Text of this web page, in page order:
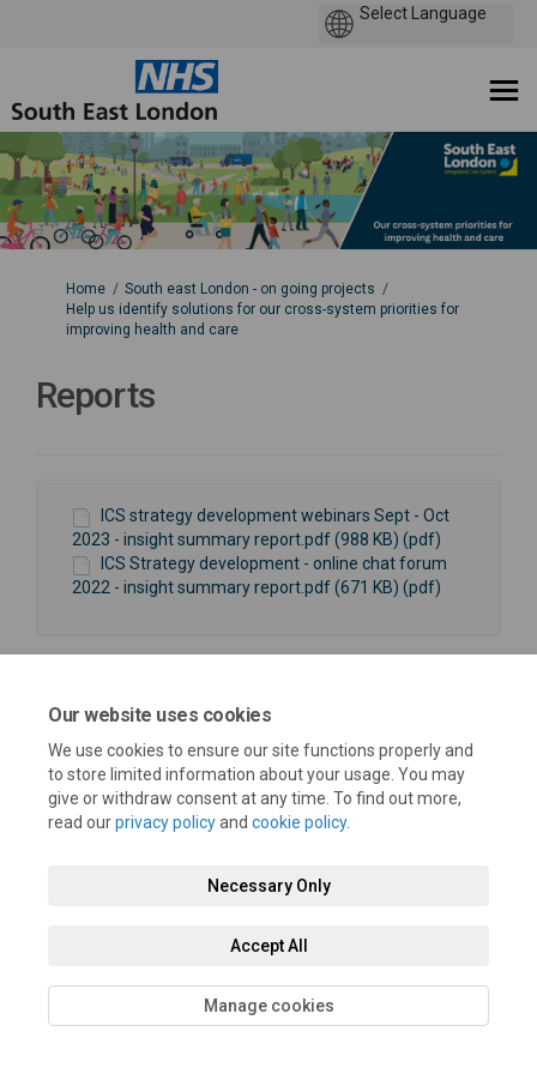
Our website uses cookies
We use cookies to ensure our site functions properly and
to store limited information about your usage. You may
give or withdraw consent at any time. To find out more,
read ourprivacy policyand cookie policy.
Necessary Only
Accept All
Manage cookies
You are here:
Home
South east London - on going projects
Help us identify solutions for our cross-system priorities for
improving health and care
Reports
ICS strategy development webinars Sept - Oct
2023 - insight summary report.pdf (988 KB) (pdf)
ICS Strategy development - online chat forum
2022 - insight summary report.pdf (671 KB) (pdf)
Terms and Conditions Privacy Policy Moderation Policy
Accessibility Technical Support Cookie Policy Site Map